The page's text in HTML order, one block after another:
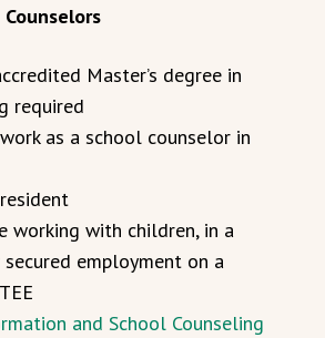
Master’s degree in
required
as a school counselor in
working with children, in a
employment on a
and School Counseling